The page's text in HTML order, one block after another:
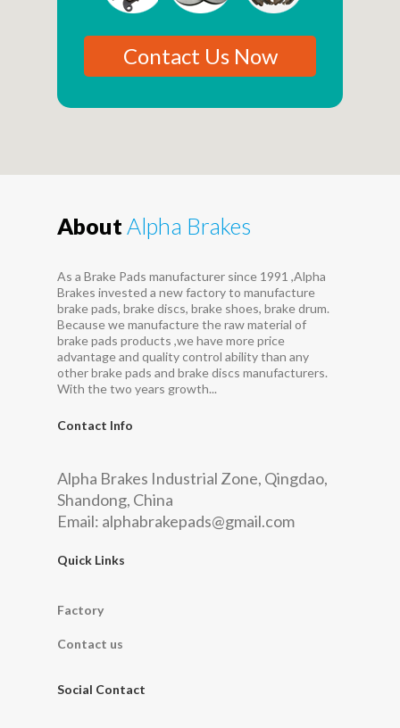
Contact Us Now
About Alpha Brakes
As a Brake Pads manufacturer since 1991 ,Alpha
Brakes invested a new factory to manufacture
brake pads, brake discs, brake shoes, brake drum.
Because we manufacture the raw material of
brake pads products ,we have more price
advantage and quality control ability than any
other brake pads and brake discs manufacturers.
With the two years growth...
Contact Info
Alpha Brakes Industrial Zone, Qingdao,
Shandong, China
Email: alphabrakepads@gmail.com
Quick Links
Factory
Contact us
Social Contact